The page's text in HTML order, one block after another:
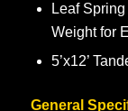
Leaf
Weight for
5’x12’
General